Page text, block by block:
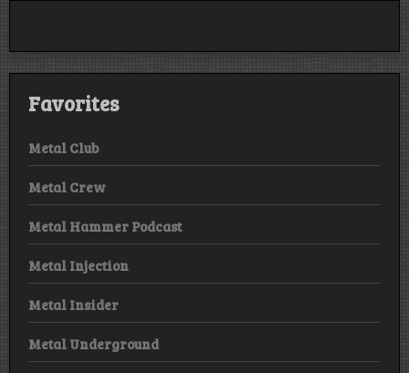
Favorites
Metal Club
Metal Crew
Metal Hammer Podcast
Metal Injection
Metal Insider
Metal Underground